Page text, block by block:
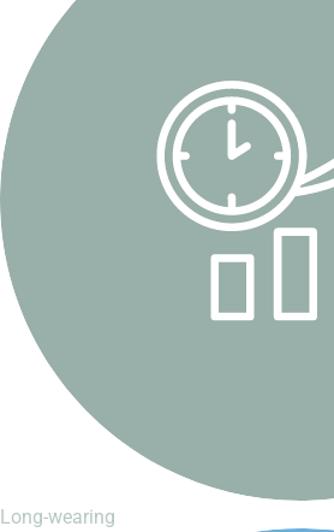
Long-wearing